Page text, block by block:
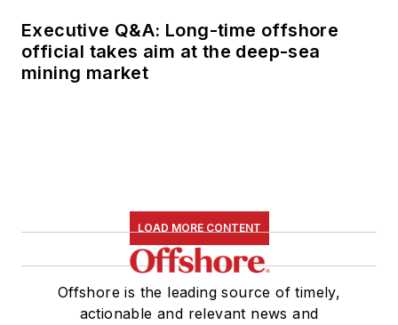
Executive Q&A: Long-time offshore
official takes aim at the deep-sea
mining market
LOAD MORE CONTENT
Offshore is the leading source of timely,
actionable and relevant news and